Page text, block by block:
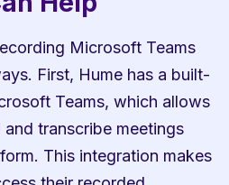
Microsoft Teams
First, Hume has a built-
Teams, which allows
transcribe meetings
This integration makes